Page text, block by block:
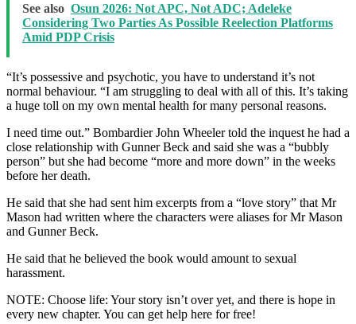
See also Osun 2026: Not APC, Not ADC; Adeleke
Considering Two Parties As Possible Reelection Platforms
Amid PDP Crisis
“It’s possessive and psychotic, you have to understand it’s not
normal behaviour. “I am struggling to deal with all of this. It’s taking
a huge toll on my own mental health for many personal reasons.
I need time out.” Bombardier John Wheeler told the inquest he had a
close relationship with Gunner Beck and said she was a “bubbly
person” but she had become “more and more down” in the weeks
before her death.
He said that she had sent him excerpts from a “love story” that Mr
Mason had written where the characters were aliases for Mr Mason
and Gunner Beck.
He said that he believed the book would amount to sexual
harassment.
NOTE: Choose life: Your story isn’t over yet, and there is hope in
every new chapter. You can get help here for free!